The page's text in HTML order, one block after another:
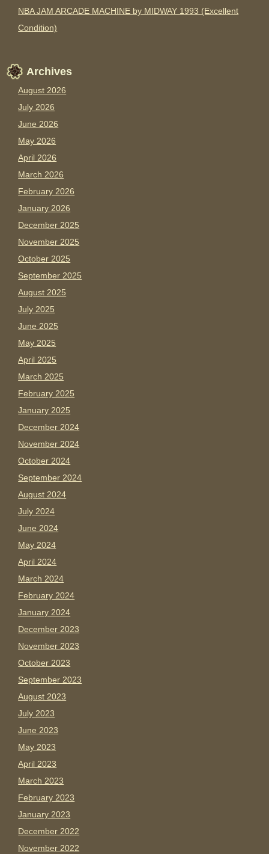
NBA JAM ARCADE MACHINE by MIDWAY 1993 (Excellent
Condition)
Archives
August 2026
July 2026
June 2026
May 2026
April 2026
March 2026
February 2026
January 2026
December 2025
November 2025
October 2025
September 2025
August 2025
July 2025
June 2025
May 2025
April 2025
March 2025
February 2025
January 2025
December 2024
November 2024
October 2024
September 2024
August 2024
July 2024
June 2024
May 2024
April 2024
March 2024
February 2024
January 2024
December 2023
November 2023
October 2023
September 2023
August 2023
July 2023
June 2023
May 2023
April 2023
March 2023
February 2023
January 2023
December 2022
November 2022